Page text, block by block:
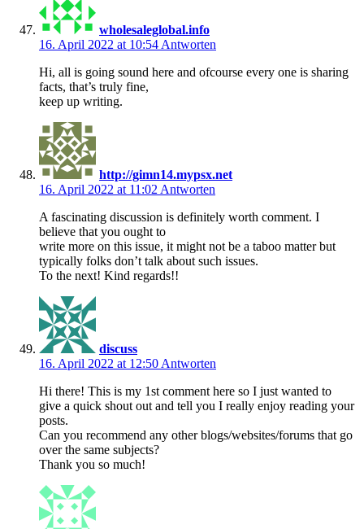
wholesaleglobal.info
16. April 2022 at 10:54 Antworten
Hi, all is going sound here and ofcourse every one is sharing
facts, that’s truly fine,
keep up writing.
http://gimn14.mypsx.net
16. April 2022 at 11:02 Antworten
A fascinating discussion is definitely worth comment. I
believe that you ought to
write more on this issue, it might not be a taboo matter but
typically folks don’t talk about such issues.
To the next! Kind regards!!
discuss
16. April 2022 at 12:50 Antworten
Hi there! This is my 1st comment here so I just wanted to
give a quick shout out and tell you I really enjoy reading your
posts.
Can you recommend any other blogs/websites/forums that go
over the same subjects?
Thank you so much!